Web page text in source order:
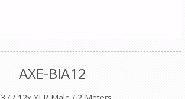
AXE-BIA12